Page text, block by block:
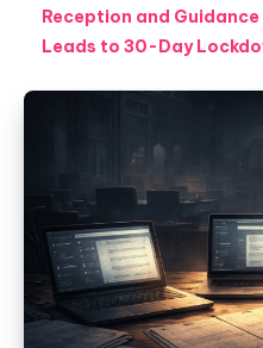
Reception and
Leads to 30-Day